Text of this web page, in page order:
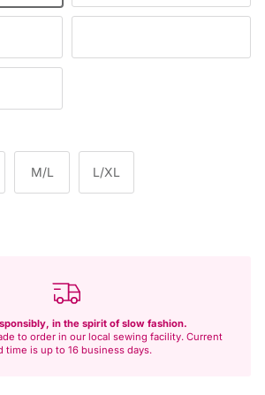
M/L L/XL
in the spirit of slow fashion.
to order in our local sewing facility. Current
time is up to 16 business days.